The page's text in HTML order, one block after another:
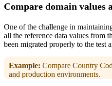
Compare domain values
One of the challenge in
all the reference data values from
been migrated properly to the test
Example: Compare Country
and production environments.